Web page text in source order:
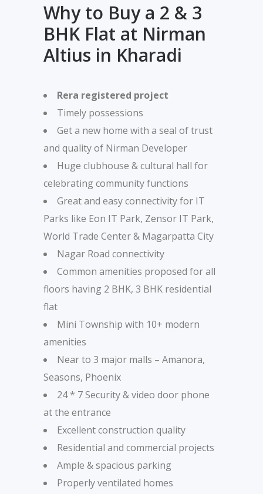
Why to Buy a 2 & 3
BHK Flat at Nirman
Altius in Kharadi
Rera registered project
Timely possessions
Get a new home with a seal of trust
and quality of Nirman Developer
Huge clubhouse & cultural hall for
celebrating community functions
Great and easy connectivity for IT
Parks like Eon IT Park, Zensor IT Park,
World Trade Center & Magarpatta City
Nagar Road connectivity
Common amenities proposed for all
floors having 2 BHK, 3 BHK residential
flat
Mini Township with 10+ modern
amenities
Near to 3 major malls – Amanora,
Seasons, Phoenix
24 * 7 Security & video door phone
at the entrance
Excellent construction quality
Residential and commercial projects
Ample & spacious parking
Properly ventilated homes